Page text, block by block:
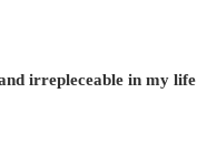
irrepleceable in my life